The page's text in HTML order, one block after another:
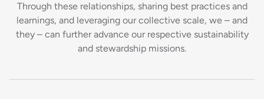
Through these relationships, sharing best practices and
learnings, and leveraging our collective scale, we – and
they – can further advance our respective sustainability
and stewardship missions.